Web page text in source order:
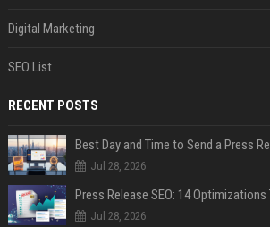
Digital Marketing
SEO List
RECENT POSTS
Best Day and Time to Send a Press
Jul 28, 2026
Jul 28, 2026